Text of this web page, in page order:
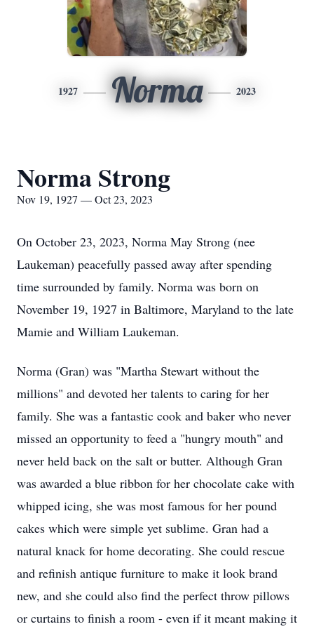
1927 Norma 2023
Norma Strong
Nov 19, 1927 — Oct 23, 2023
On October 23, 2023, Norma May Strong (nee
Laukeman) peacefully passed away after spending
time surrounded by family. Norma was born on
November 19, 1927 in Baltimore, Maryland to the late
Mamie and William Laukeman.
Norma (Gran) was "Martha Stewart without the
millions" and devoted her talents to caring for her
family. She was a fantastic cook and baker who never
missed an opportunity to feed a "hungry mouth" and
never held back on the salt or butter. Although Gran
was awarded a blue ribbon for her chocolate cake with
whipped icing, she was most famous for her pound
cakes which were simple yet sublime. Gran had a
natural knack for home decorating. She could rescue
and refinish antique furniture to make it look brand
new, and she could also find the perfect throw pillows
or curtains to finish a room - even if it meant making it